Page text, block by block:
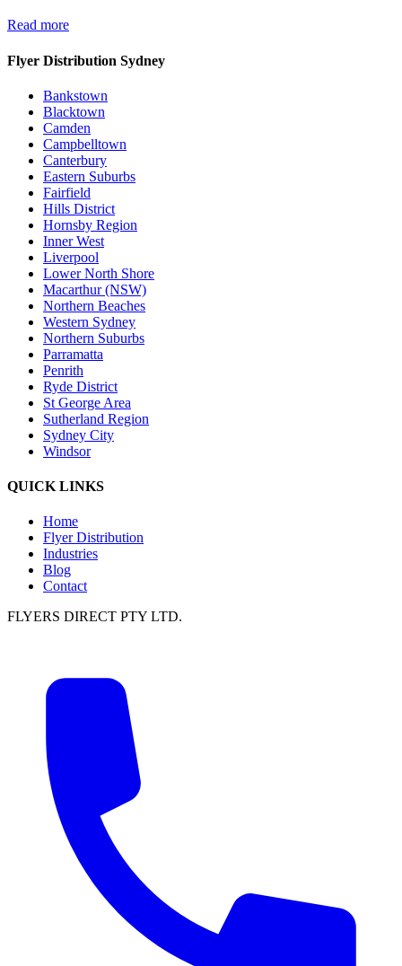
Read more
Flyer Distribution Sydney
Bankstown
Blacktown
Camden
Campbelltown
Canterbury
Eastern Suburbs
Fairfield
Hills District
Hornsby Region
Inner West
Liverpool
Lower North Shore
Macarthur (NSW)
Northern Beaches
Western Sydney
Northern Suburbs
Parramatta
Penrith
Ryde District
St George Area
Sutherland Region
Sydney City
Windsor
QUICK LINKS
Home
Flyer Distribution
Industries
Blog
Contact
FLYERS DIRECT PTY LTD.